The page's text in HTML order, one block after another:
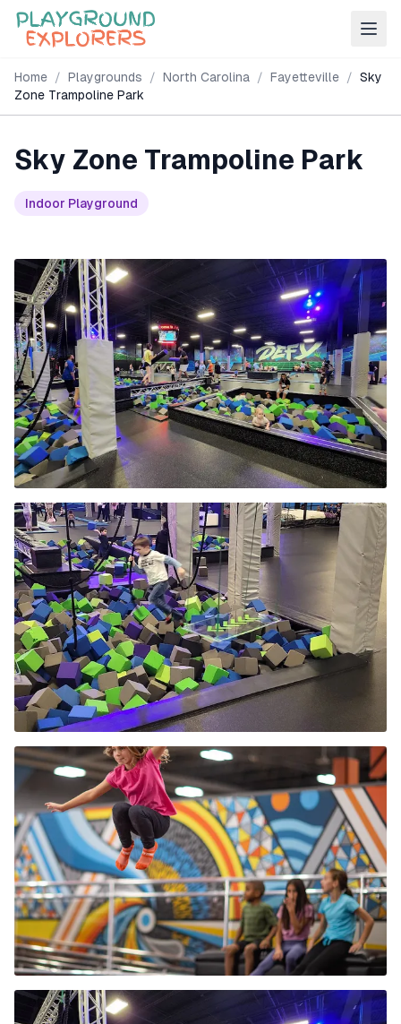
Home / Playgrounds / North Carolina / Fayetteville / Sky
Zone Trampoline Park
Sky Zone Trampoline Park
Indoor Playground